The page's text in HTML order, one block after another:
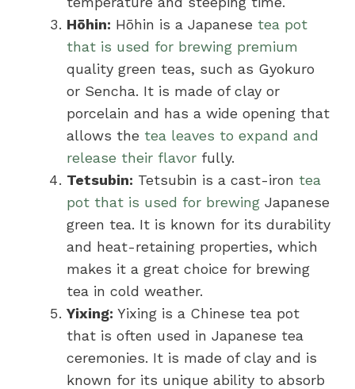
Hōhin: Hōhin is a Japanese tea pot
that is used for brewing premium
quality green teas, such as Gyokuro
or Sencha. It is made of clay or
porcelain and has a wide opening that
allows the tea leaves to expand and
release their flavor fully.
Tetsubin: Tetsubin is a cast-iron tea
pot that is used for brewing Japanese
green tea. It is known for its durability
and heat-retaining properties, which
makes it a great choice for brewing
tea in cold weather.
Yixing: Yixing is a Chinese tea pot
that is often used in Japanese tea
ceremonies. It is made of clay and is
known for its unique ability to absorb